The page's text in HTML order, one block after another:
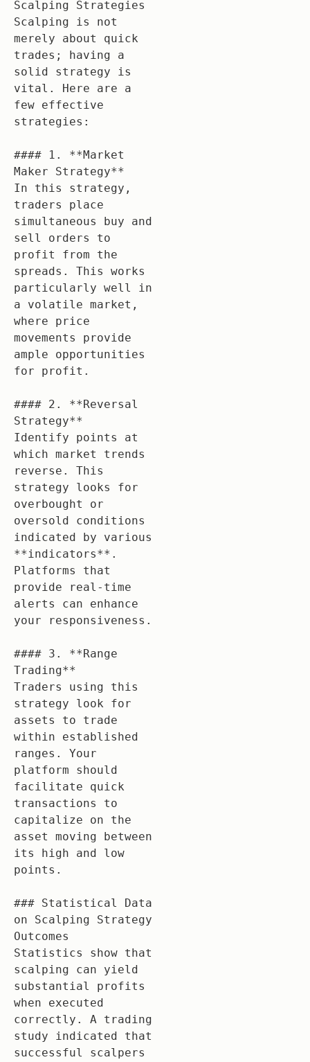
Scalping Strategies
Scalping is not
merely about quick
trades; having a
solid strategy is
vital. Here are a
few effective
strategies:
#### 1. **Market
Maker Strategy**
In this strategy,
traders place
simultaneous buy and
sell orders to
profit from the
spreads. This works
particularly well in
a volatile market,
where price
movements provide
ample opportunities
for profit.
#### 2. **Reversal
Strategy**
Identify points at
which market trends
reverse. This
strategy looks for
overbought or
oversold conditions
indicated by various
**indicators**.
Platforms that
provide real-time
alerts can enhance
your responsiveness.
#### 3. **Range
Trading**
Traders using this
strategy look for
assets to trade
within established
ranges. Your
platform should
facilitate quick
transactions to
capitalize on the
asset moving between
its high and low
points.
### Statistical Data
on Scalping Strategy
Outcomes
Statistics show that
scalping can yield
substantial profits
when executed
correctly. A trading
study indicated that
successful scalpers